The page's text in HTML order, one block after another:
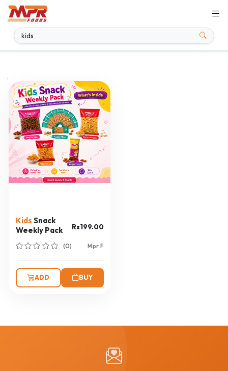
.
Kids Snack
Weekly Pack
Rs199.00
(0) Mpr F
ADD BUY